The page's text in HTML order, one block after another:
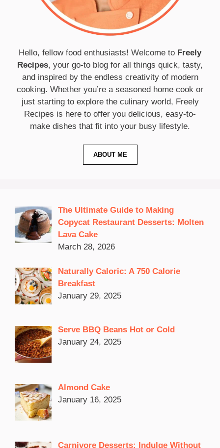
Hello, fellow food enthusiasts! Welcome to Freely
Recipes, your go-to blog for all things quick, tasty,
and inspired by the endless creativity of modern
cooking. Whether you’re a seasoned home cook or
just starting to explore the culinary world, Freely
Recipes is here to offer you delicious, easy-to-
make dishes that fit into your busy lifestyle.
ABOUT ME
The Ultimate Guide to Making
Copycat Restaurant Desserts: Molten
Lava Cake
March 28, 2026
Naturally Caloric: A 750 Calorie
Breakfast
January 29, 2025
Serve BBQ Beans Hot or Cold
January 24, 2025
Almond Cake
January 16, 2025
Carnivore Desserts: Indulge Without